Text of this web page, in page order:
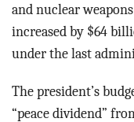
and nuclear
increased by $64
under the last
The president’s
“peace dividend”